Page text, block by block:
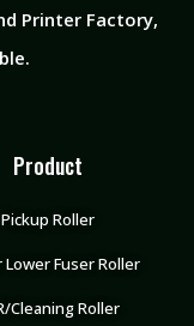
Printer Factory​,
Product
Pickup Roller
Lower Fuser Roller
Cleaning Roller